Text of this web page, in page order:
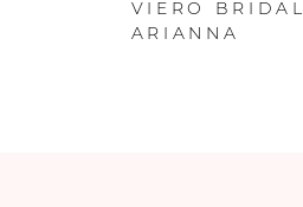
VIERO BRIDAL
ARIANNA